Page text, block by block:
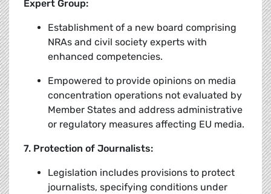
Expert Group:
Establishment of a new board comprising
NRAs and civil society experts with
enhanced competencies.
Empowered to provide opinions on media
concentration operations not evaluated by
Member States and address administrative
or regulatory measures affecting EU media.
7. Protection of Journalists:
Legislation includes provisions to protect
journalists, specifying conditions under